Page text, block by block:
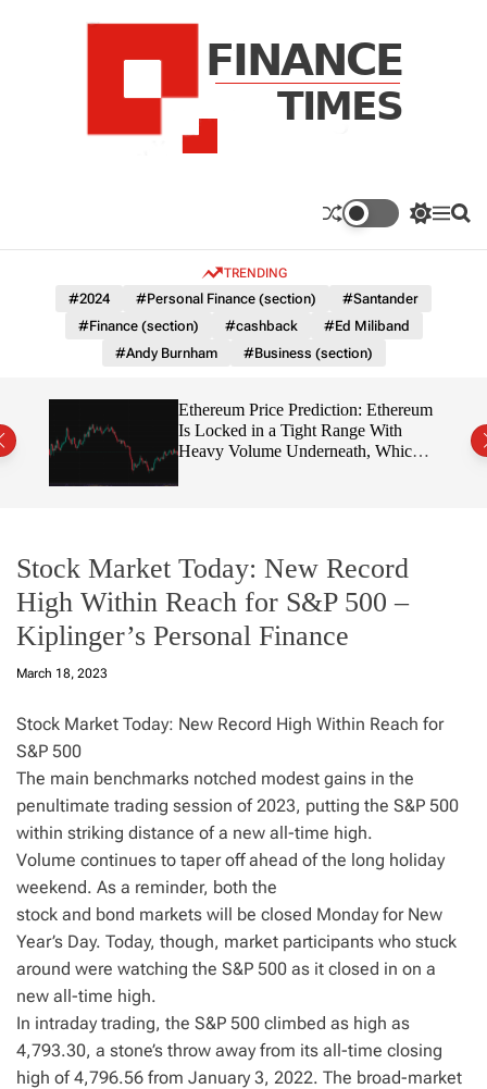
e
T
i
S
c
c
r
m
o
d
M S
TRENDING
#2024 #Personal Finance (section)
#Santander
#Finance (section)
#cashback
#Ed Miliband
#Andy Burnham
#Business (section)
Ethereum Price Prediction: Ethereum
Is Locked in a Tight Range With
Heavy Volume Underneath, Which
Stock Market Today: New Record
High Within Reach for S&P 500 –
Kiplinger’s Personal Finance
March 18, 2023
Stock Market Today: New Record High Within Reach for
S&P 500
The main benchmarks notched modest gains in the
penultimate trading session of 2023, putting the S&P 500
within striking distance of a new all-time high.
Volume continues to taper off ahead of the long holiday
weekend. As a reminder, both the
stock and bond markets will be closed Monday for New
Year’s Day. Today, though, market participants who stuck
around were watching the S&P 500 as it closed in on a
new all-time high.
In intraday trading, the S&P 500 climbed as high as
4,793.30, a stone’s throw away from its all-time closing
high of 4,796.56 from January 3, 2022. The broad-market